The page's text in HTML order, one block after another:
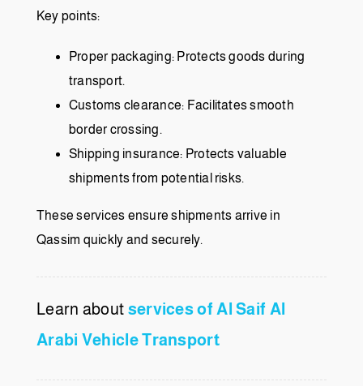
Key points:
Proper packaging: Protects goods during
transport.
Customs clearance: Facilitates smooth
border crossing.
Shipping insurance: Protects valuable
shipments from potential risks.
These services ensure shipments arrive in
Qassim quickly and securely.
Learn about services of Al Saif Al
Arabi Vehicle Transport